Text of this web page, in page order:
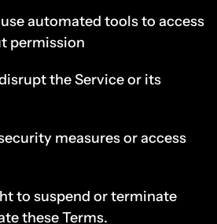
automated tools to access
permission
the Service or its
measures or access
to suspend or terminate
these Terms.